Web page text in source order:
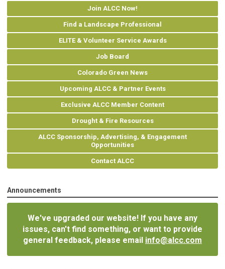
Join ALCC Now!
Find a Landscape Professional
ELITE & Volunteer Service Awards
Job Board
Colorado Green News
Upcoming ALCC & Partner Events
Exclusive ALCC Member Content
Drought & Fire Resources
ALCC Sponsorship, Advertising, & Engagement
Opportunities
Contact ALCC
Announcements
We've upgraded our website! If you have any
issues, can't find something, or want to provide
general feedback, please email info@alcc.com